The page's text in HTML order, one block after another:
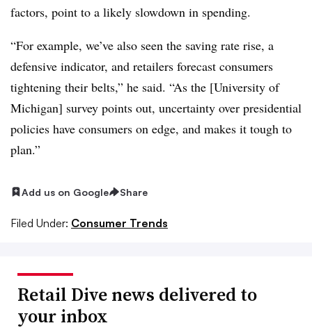
factors, point to a likely slowdown in spending.
“For example, we’ve also seen the saving rate rise, a
defensive indicator, and retailers forecast consumers
tightening their belts,” he said. “As the [University of
Michigan] survey points out, uncertainty over presidential
policies have consumers on edge, and makes it tough to
plan.”
Add us on Google Share
Filed Under: Consumer Trends
Retail Dive news delivered to
your inbox